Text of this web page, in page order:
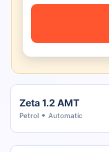
Zeta 1.2 AMT
Petrol Automatic